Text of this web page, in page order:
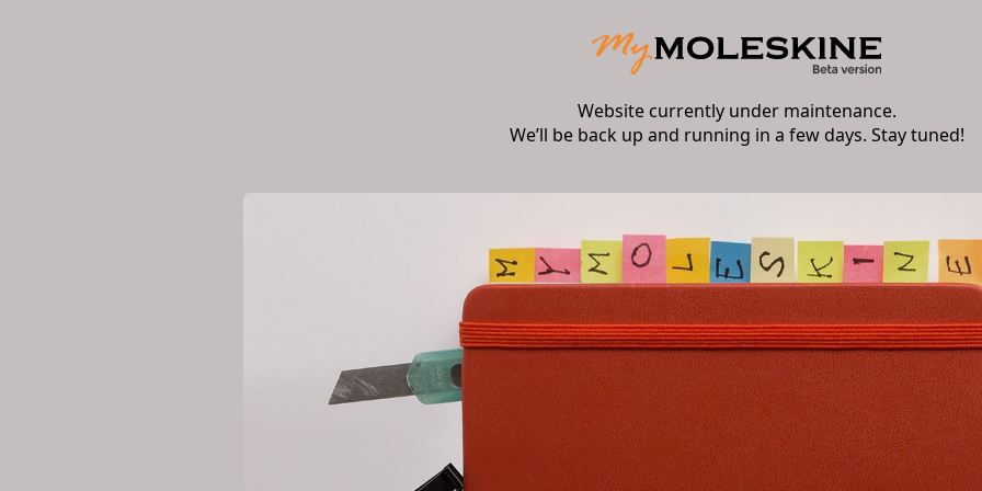
Website currently under maintenance.
We’ll be back up and running in a few days. Stay tuned!